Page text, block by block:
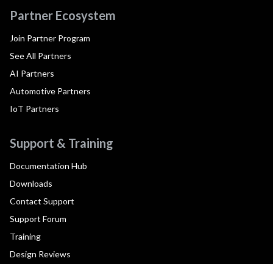
Partner Ecosystem
Join Partner Program
See All Partners
AI Partners
Automotive Partners
IoT Partners
Support & Training
Documentation Hub
Downloads
Contact Support
Support Forum
Training
Design Reviews